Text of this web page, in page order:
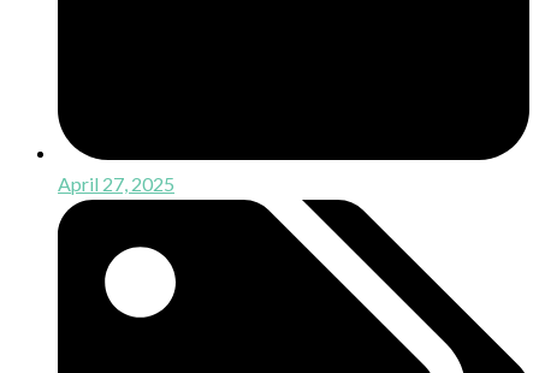
April 27, 2025